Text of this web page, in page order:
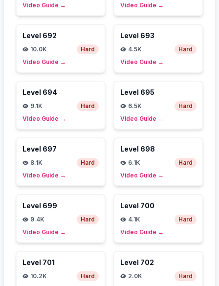
Video Guide →
Video Guide →
Level 692
10.0K
Hard
Video Guide →
Level 693
4.5K
Hard
Video Guide →
Level 694
9.1K
Hard
Video Guide →
Level 695
6.5K
Hard
Video Guide →
Level 697
8.1K
Hard
Video Guide →
Level 698
6.1K
Hard
Video Guide →
Level 699
9.4K
Hard
Video Guide →
Level 700
4.1K
Hard
Video Guide →
Level 701
10.2K
Hard
Level 702
2.0K
Hard